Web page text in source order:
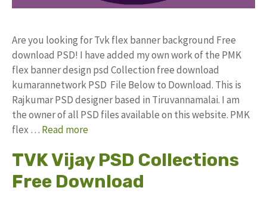
Are you looking for Tvk flex banner background Free
download PSD! I have added my own work of the PMK
flex banner design psd Collection free download
kumarannetwork PSD File Below to Download. This is
Rajkumar PSD designer based in Tiruvannamalai. I am
the owner of all PSD files available on this website. PMK
flex … Read more
TVK Vijay PSD Collections
Free Download